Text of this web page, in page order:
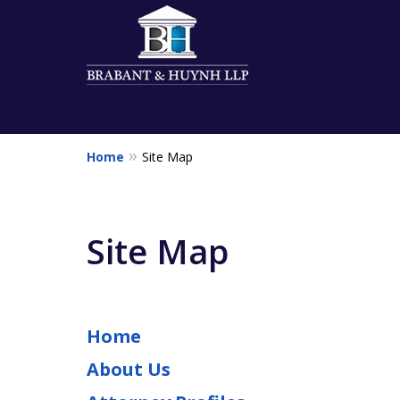
Client Centered &
Relationship
Home Site Map
Site Map
Home
About Us